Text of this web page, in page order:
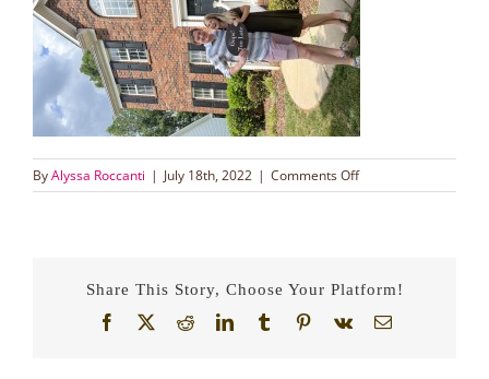
ByAlyssa Roccanti | July 18th, 2022 | Comments Offon
Oops!
Newlywed
Couple
Share This Story, Choose Your Platform!
Facebook
X RedditLinkedInTumblrPinterest
Vk Email